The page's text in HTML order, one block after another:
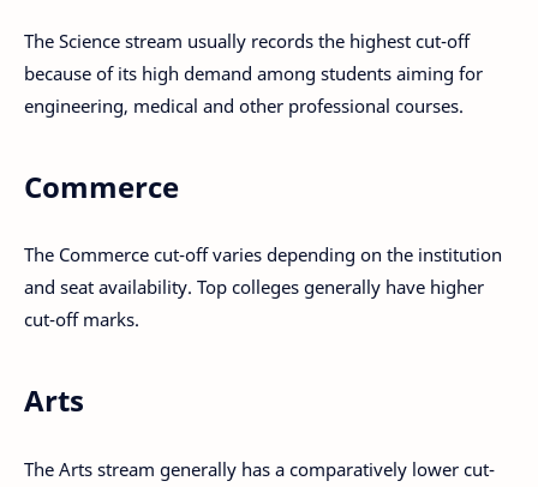
The Science stream usually records the highest cut-off
because of its high demand among students aiming for
engineering, medical and other professional courses.
Commerce
The Commerce cut-off varies depending on the institution
and seat availability. Top colleges generally have higher
cut-off marks.
Arts
The Arts stream generally has a comparatively lower cut-